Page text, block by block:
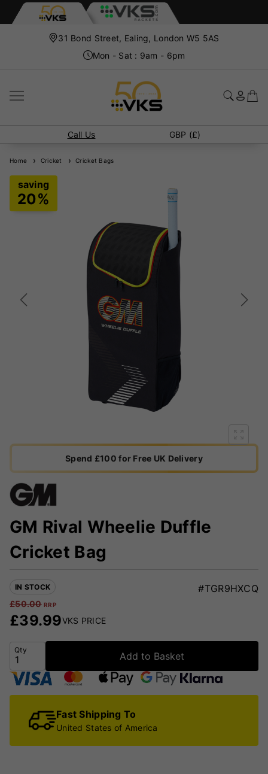
31 Bond Street, Ealing, London W5 5AS
Mon - Sat : 9am - 6pm
Call Us GBP (£)
Home Cricket Cricket Bags
Spend £100 for Free UK Delivery
GM Rival Wheelie Duffle
Cricket Bag
IN STOCK #TGR9HXCQ
£50.00 RRP
£39.99VKS PRICE
Qty
Add to Basket
Fast Shipping To
United States of America